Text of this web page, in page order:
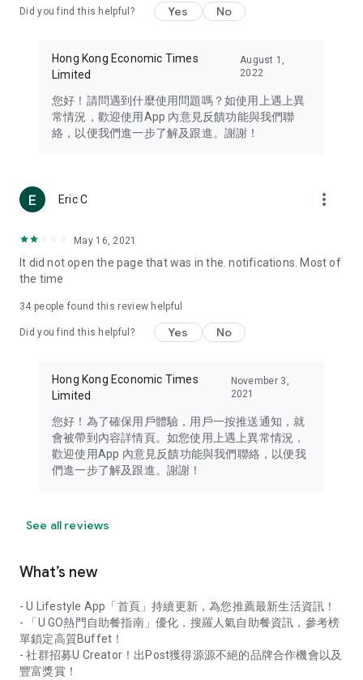
Travel – Staying abreast of issues of concern to Hong Kong
information in the Greater Bay Area, Macau, Japan, Taiwan,
Thailand, South Korea, and other destinations.
Technology – Testing the latest and trendiest tech products
such as mobile phones, computers, cameras, headphones,
(U... Bloggers share diverse lifestyle experiences and food
reviews.
Download now for free and create your own U Lifestyle – a
brand new experience with a different lifestyle!
in the app or email info@ulifestyle.com.hk)
Did you find this helpful? Yes No
Hong Kong Economic Times
Limited
August 1,
2022
您好！請問遇到什麼使用問題嗎？如使用上遇上異
常情況，歡迎使用App 內意見反饋功能與我們聯
絡，以便我們進一步了解及跟進。謝謝！
Eric C more_vert
May 16, 2021
It did not open the page that was in the. notifications. Most of
the time
34 people found this review helpful
Did you find this helpful? Yes No
Hong Kong Economic Times
Limited
November 3,
2021
您好！為了確保用戶體驗，用戶一按推送通知，就
會被帶到內容詳情頁。如您使用上遇上異常情況，
歡迎使用App 內意見反饋功能與我們聯絡，以便我
們進一步了解及跟進。謝謝！
See all reviews
What’s new
- U Lifestyle App「首頁」持續更新，為您推薦最新生活資訊！
- 「U GO熱門自助餐指南」優化，搜羅人氣自助餐資訊，參考榜
單鎖定高質Buffet！
- 社群招募U Creator！出Post獲得源源不絕的品牌合作機會以及
豐富獎賞！